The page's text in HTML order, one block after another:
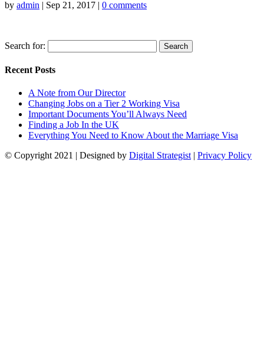
by admin | Sep 21, 2017 | 0 comments
Search for:
Recent Posts
A Note from Our Director
Changing Jobs on a Tier 2 Working Visa
Important Documents You’ll Always Need
Finding a Job In the UK
Everything You Need to Know About the Marriage Visa
© Copyright 2021 | Designed by Digital Strategist | Privacy Policy